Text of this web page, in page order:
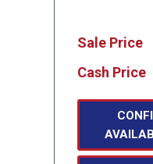
Sale Price
Cash Price